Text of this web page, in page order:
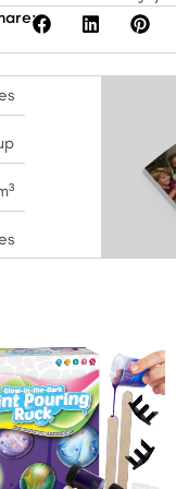
Original
price
was:
$17.99.
Current
price
is:
$14.99.